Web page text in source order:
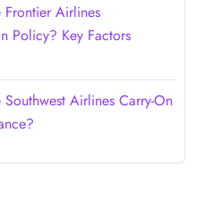
Airlines
Policy? Key Factors
Airlines Carry-On